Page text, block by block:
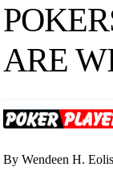
ARE
By Wendeen H. Eolis